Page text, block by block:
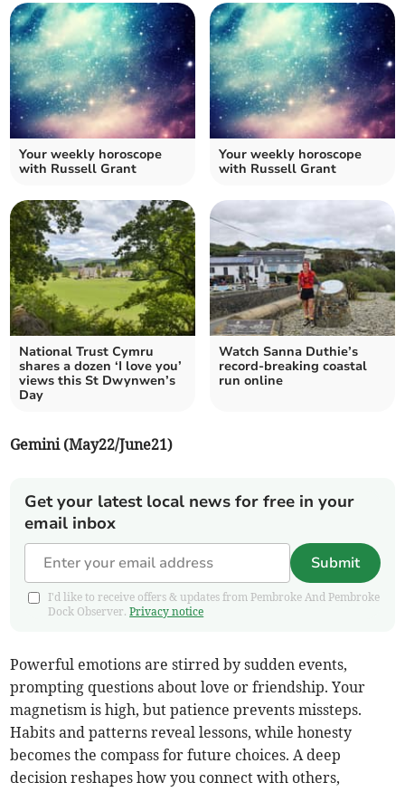
Your weekly horoscope
with Russell Grant
Your weekly horoscope
with Russell Grant
National Trust Cymru
shares a dozen ‘I love you’
views this St Dwynwen’s
Day
Watch Sanna Duthie’s
record-breaking coastal
run online
Gemini (May22/June21)
Get your latest local news for free in your
email inbox
Submit
I'd like to receive offers & updates from Pembroke And Pembroke
Dock Observer.Privacy notice
Powerful emotions are stirred by sudden events,
prompting questions about love or friendship. Your
magnetism is high, but patience prevents missteps.
Habits and patterns reveal lessons, while honesty
becomes the compass for future choices. A deep
decision reshapes how you connect with others,